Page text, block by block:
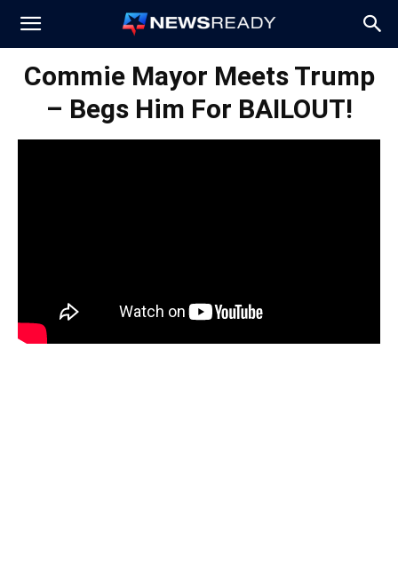
News
Commie Mayor Meets Trump
– Begs Him For BAILOUT!